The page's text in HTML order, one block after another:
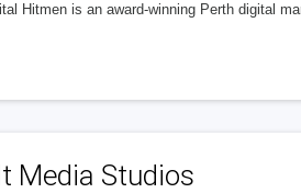
Hitmen is an award-winning Perth digital
Media Studios